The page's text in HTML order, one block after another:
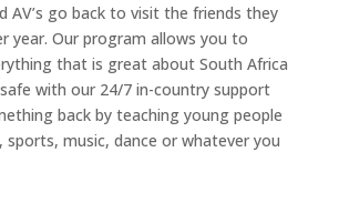
AV’s go back to visit the friends they
year. Our program allows you to
that is great about South Africa
with our 24/7 in-country support
back by teaching young people
sports, music, dance or whatever you